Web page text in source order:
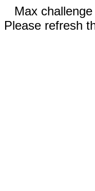
Max
Please refresh